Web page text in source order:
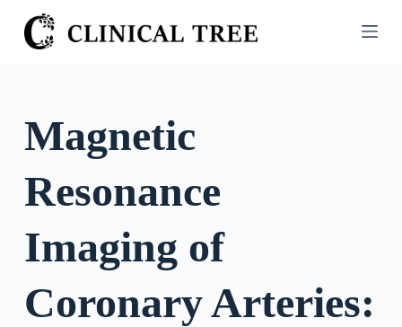
S
k
o
n
Magnetic
Resonance
Imaging of
Coronary Arteries: